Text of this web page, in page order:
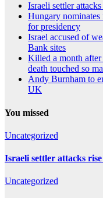
Israeli settler
Hungary
for presidency
Israel accused of
Bank sites
Killed a month
death touched so
Andy Burnham to
UK
You missed
Uncategorized
Israeli settler attacks
Uncategorized